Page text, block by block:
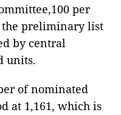
per
the preliminary list
by central
units.
of nominated
at 1,161, which is